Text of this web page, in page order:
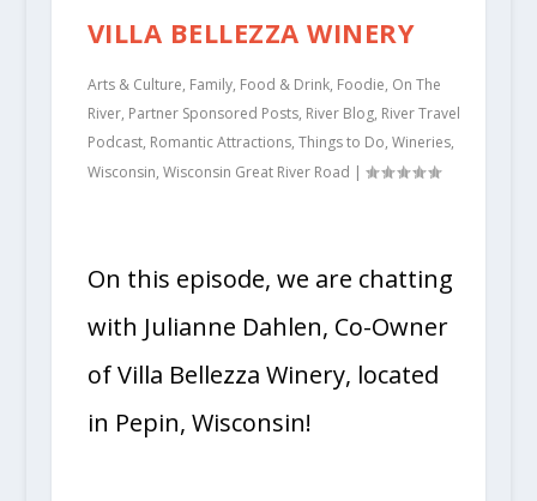
VILLA BELLEZZA WINERY
Arts & Culture, Family, Food & Drink, Foodie, On The
River, Partner Sponsored Posts, River Blog, River Travel
Podcast, Romantic Attractions, Things to Do, Wineries,
Wisconsin, Wisconsin Great River Road |
On this episode, we are chatting
with Julianne Dahlen, Co-Owner
of Villa Bellezza Winery, located
in Pepin, Wisconsin!